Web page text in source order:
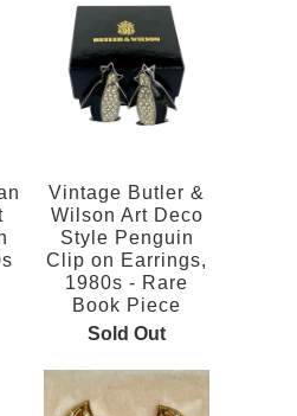
Vintage Butler &
Wilson Art Deco
Style Penguin
Clip on Earrings,
1980s - Rare
Book Piece
Sold Out